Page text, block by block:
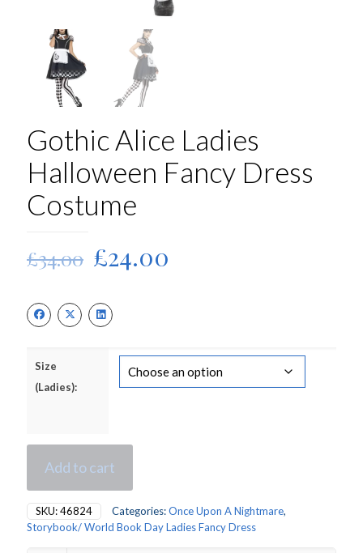
Gothic Alice Ladies
Halloween Fancy Dress
Costume
£34.00 Original
price
was:
£34.00.
£24.00
Size
(Ladies):
Add to cart
SKU:46824 Categories:Once Upon A Nightmare,
Storybook/ World Book Day Ladies Fancy Dress